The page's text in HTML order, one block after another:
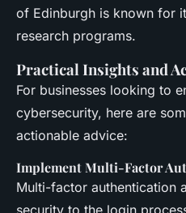
of Edinburgh is known for
research programs.
Practical Insights and
For businesses looking to
cybersecurity, here are
actionable advice:
Implement Multi-Factor
Multi-factor authentication